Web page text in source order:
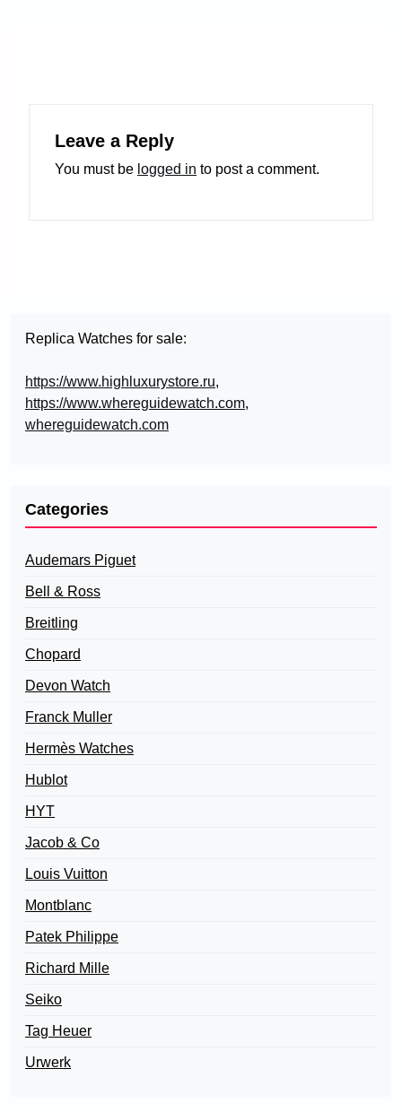
Leave a Reply
You must be logged in to post a comment.
Replica Watches for sale:
https://www.highluxurystore.ru,
https://www.whereguidewatch.com,
whereguidewatch.com
Categories
Audemars Piguet
Bell & Ross
Breitling
Chopard
Devon Watch
Franck Muller
Hermès Watches
Hublot
HYT
Jacob & Co
Louis Vuitton
Montblanc
Patek Philippe
Richard Mille
Seiko
Tag Heuer
Urwerk